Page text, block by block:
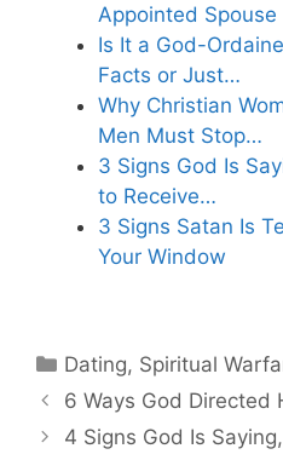
Appointed Spouse
Is It a God-
Facts or Just…
Why Christian
Men Must Stop…
3 Signs God Is
to Receive…
3 Signs Satan Is
Your Window
Categories
Dating, Spiritual
6 Ways God Directed
4 Signs God Is